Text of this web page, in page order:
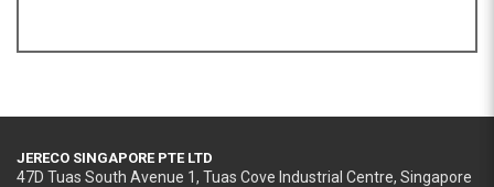
JERECO SINGAPORE PTE LTD
47D Tuas South Avenue 1, Tuas Cove Industrial Centre, Singapore